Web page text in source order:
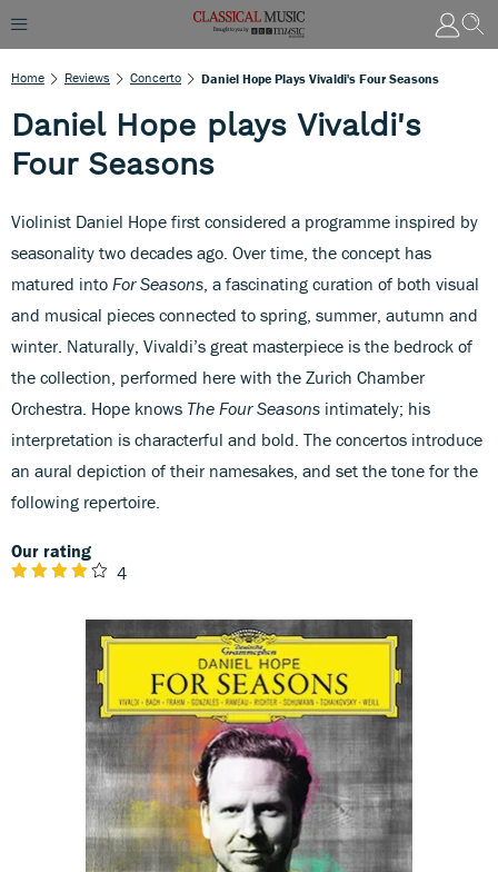
Home Reviews Concerto Daniel Hope Plays Vivaldi's Four Seasons
Daniel Hope plays Vivaldi's
Four Seasons
Violinist Daniel Hope first considered a programme inspired by
seasonality two decades ago. Over time, the concept has
matured into For Seasons , a fascinating curation of both visual
and musical pieces connected to spring, summer, autumn and
winter. Naturally, Vivaldi’s great masterpiece is the bedrock of
the collection, performed here with the Zurich Chamber
Orchestra. Hope knows The Four Seasons intimately; his
interpretation is characterful and bold. The concertos introduce
an aural depiction of their namesakes, and set the tone for the
following repertoire.
Our rating
4